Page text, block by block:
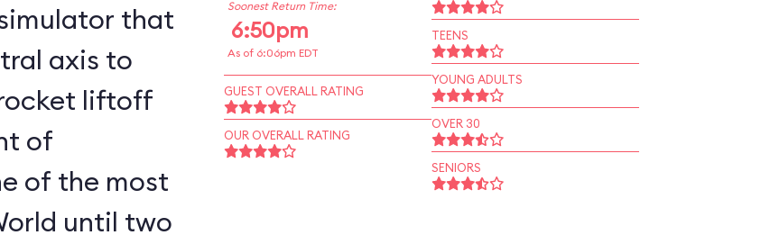
that
axis to
liftoff
of
of the most
until two
Soonest Return Time:
6:50pm
As of 6:06pm EDT
GUEST OVERALL RATING
OUR OVERALL RATING
TEENS
YOUNG ADULTS
OVER 30
SENIORS